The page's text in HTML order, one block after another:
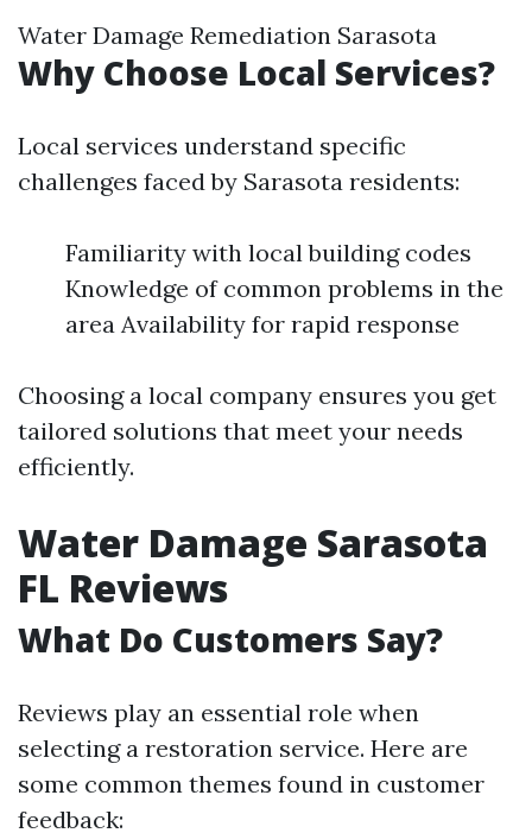
Water Damage Remediation Sarasota
Why Choose Local Services?
Local services understand specific
challenges faced by Sarasota residents:
Familiarity with local building codes
Knowledge of common problems in the
area Availability for rapid response
Choosing a local company ensures you get
tailored solutions that meet your needs
efficiently.
Water Damage Sarasota
FL Reviews
What Do Customers Say?
Reviews play an essential role when
selecting a restoration service. Here are
some common themes found in customer
feedback: